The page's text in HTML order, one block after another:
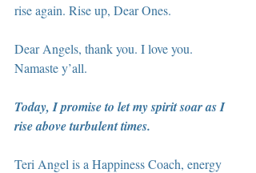
rise again. Rise up, Dear Ones.
Dear Angels, thank you. I love you.
Namaste y’all.
Today, I promise to let my spirit soar as I
rise above turbulent times.
Teri Angel is a Happiness Coach, energy